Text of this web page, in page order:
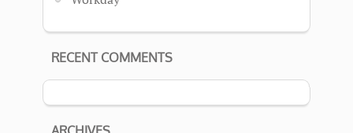
RECENT COMMENTS